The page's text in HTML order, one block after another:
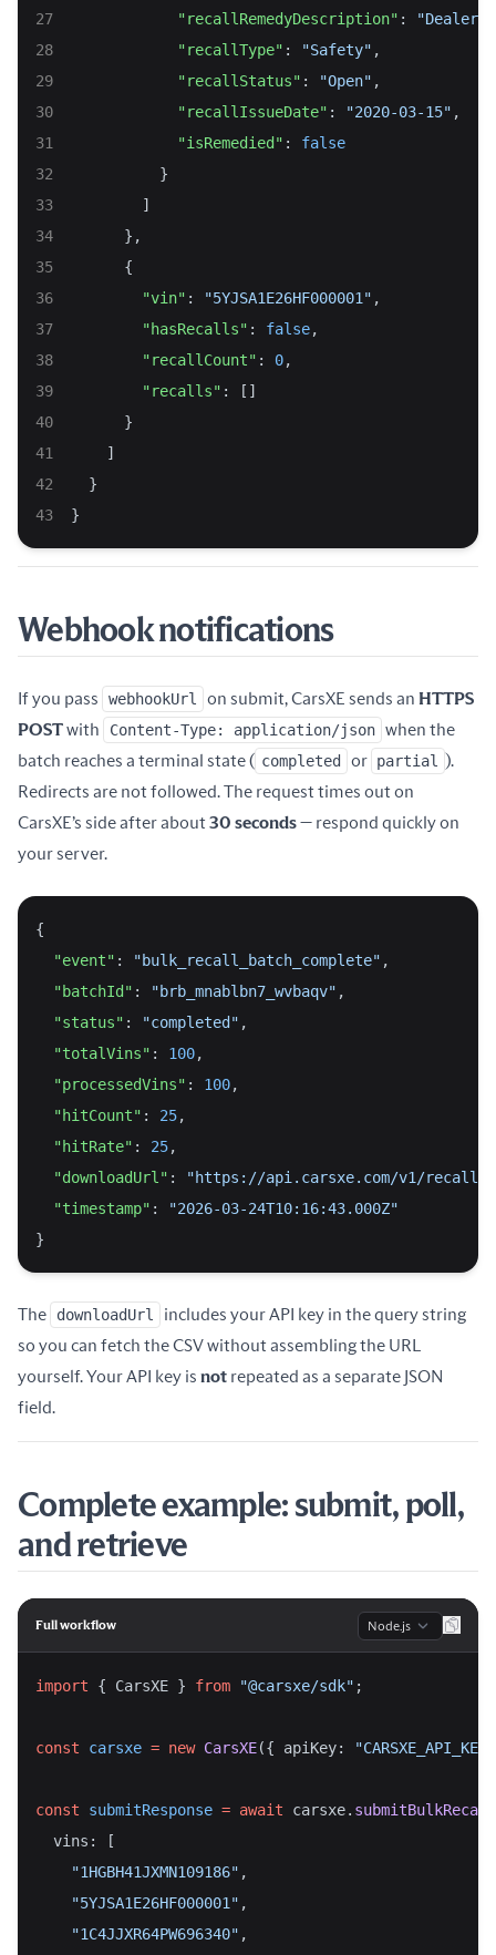
"recallRemedyDescription" :
"recallType" : "Safety" ,
"recallStatus" : "Open" ,
"recallIssueDate" : "2020-03-15" ,
"isRemedied" : false
          }
        ]
      },
      {
"vin" : "5YJSA1E26HF000001" ,
"hasRecalls" : false,
"recallCount" : 0,
"recalls" : []
      }
    ]
  }
}
Webhook notifications
If you pass webhookUrl on submit, CarsXE sends an HTTPS
POSTwith Content-Type: application/json when the
batch reaches a terminal state ( completed or partial
).
Redirects are not followed. The request times out on
CarsXE’s side after about30 seconds— respond quickly on
your server.
{
"event" : "bulk_recall_batch_complete" ,
"batchId" : "brb_mnablbn7_wvbaqv" ,
"status" : "completed" ,
"totalVins" : 100,
"processedVins" : 100,
"hitCount" : 25,
"hitRate" : 25,
"downloadUrl" :
"https://api.carsxe.com/v1/recalls-
"timestamp" :
"2026-03-24T10:16:43.000Z"
}
The downloadUrl
includes your API key in the query string
so you can fetch the CSV without assembling the URL
yourself. Your API key is not repeated as a separate JSON
field.
Complete example: submit, poll,
and retrieve
Full workflow Language
import { CarsXE } from "@carsxe/sdk" ;
const carsxe = new CarsXE({ apiKey: "CARSXE_API_KEY"
const submitResponse = await carsxe.
  vins: [
"1HGBH41JXMN109186" ,
"5YJSA1E26HF000001" ,
"1C4JJXR64PW696340" ,